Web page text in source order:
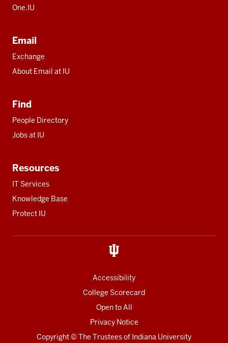
One.IU
Email
Exchange
About Email at IU
Find
People Directory
Jobs at IU
Resources
IT Services
Knowledge Base
Protect IU
Accessibility
College Scorecard
Open to All
Privacy Notice
Copyright© The Trustees of Indiana University